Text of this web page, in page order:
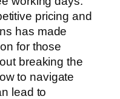
pricing and
has made
for those
breaking the
to navigate
lead to